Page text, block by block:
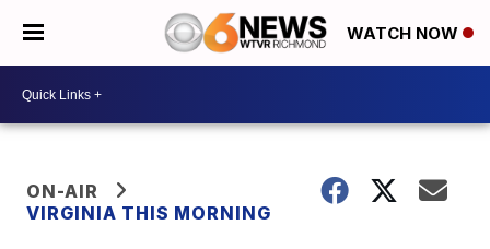
WATCH NOW
ON-AIR
VIRGINIA THIS MORNING